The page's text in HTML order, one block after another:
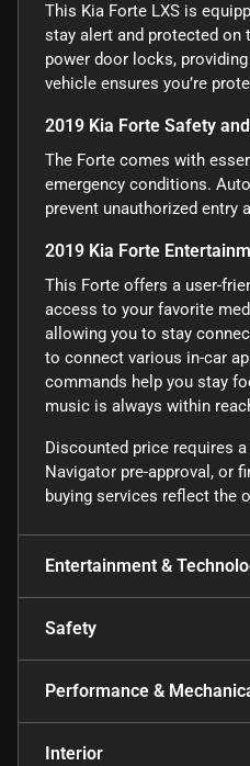
This Kia Forte LXS is
stay alert and protected on
power door locks,
vehicle ensures you’re
2019 Kia Forte Safety
The Forte comes with
emergency conditions.
prevent unauthorized entry
2019 Kia Forte
This Forte offers a user-
access to your favorite
allowing you to stay
to connect various in-car
commands help you stay
music is always within
Discounted price requires
Navigator pre-approval, or
buying services reflect the
Entertainment &
Safety
Performance &
Interior